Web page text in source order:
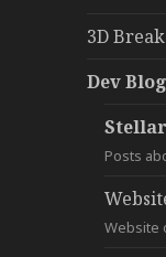
3D
Dev
Posts
Website